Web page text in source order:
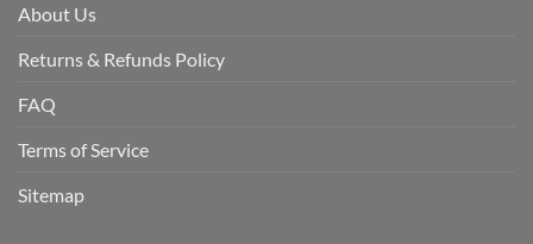
About Us
Returns & Refunds Policy
FAQ
Terms of Service
Sitemap